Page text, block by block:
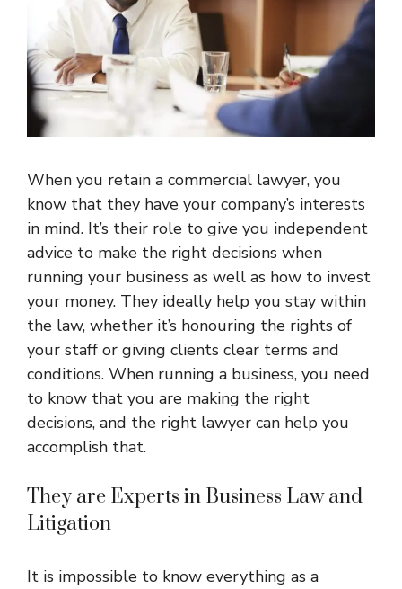
When you retain a commercial lawyer, you
know that they have your company’s interests
in mind. It’s their role to give you independent
advice to make the right decisions when
running your business as well as how to invest
your money. They ideally help you stay within
the law, whether it’s honouring the rights of
your staff or giving clients clear terms and
conditions. When running a business, you need
to know that you are making the right
decisions, and the right lawyer can help you
accomplish that.
They are Experts in Business Law and
Litigation
It is impossible to know everything as a